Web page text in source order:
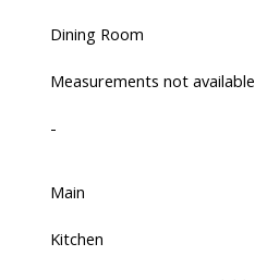
Dining Room
Measurements not available
-
Main
Kitchen